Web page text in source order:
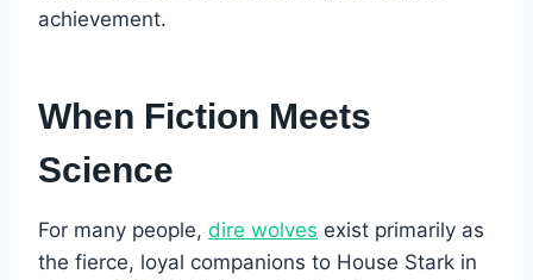
achievement.
When Fiction Meets
Science
For many people, dire wolves exist primarily as
the fierce, loyal companions to House Stark in